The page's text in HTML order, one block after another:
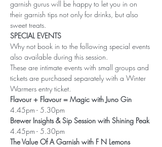
garnish gurus will be happy to let you in on
their garnish tips not only for drinks, but also
sweet treats.
SPECIAL EVENTS
Why not book in to the following special events
also available during this session.
These are intimate events with small groups and
tickets are purchased separately with a Winter
Warmers entry ticket.
Flavour + Flavour = Magic with Juno Gin
4.45pm - 5.30pm
Brewer Insights & Sip Session with Shining Peak
4.45pm - 5.30pm
The Value Of A Garnish with F N Lemons